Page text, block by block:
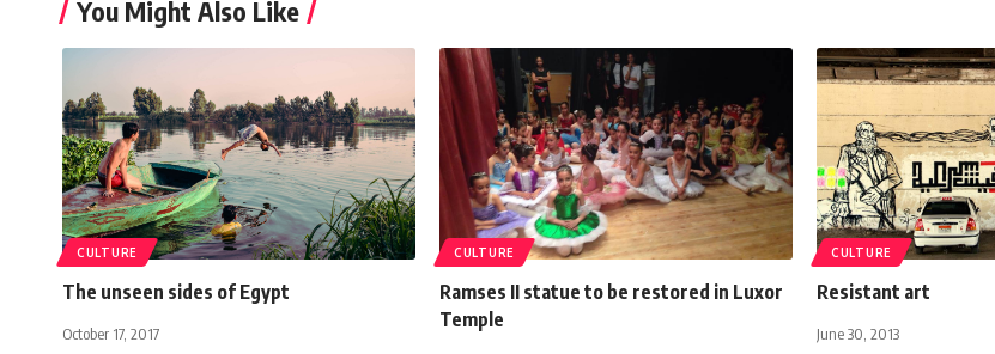
You Might Also Like
CULTURE
The unseen sides of Egypt
October 17, 2017
CULTURE
Ramses II statue to be restored in Luxor
Temple
CULTURE
Resistant art
June 30, 2013